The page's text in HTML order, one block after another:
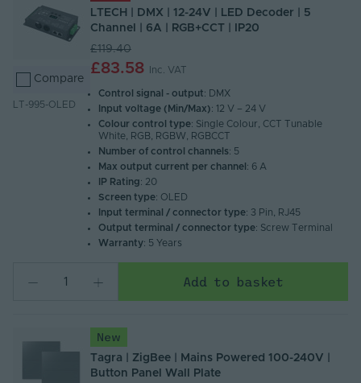
Compare
LT-995-OLED
LTECH | DMX | 12-24V | LED Decoder | 5
Channel | 6A | RGB+CCT | IP20
£119.40
£83.58 Inc. VAT
Control signal - output: DMX
Input voltage (Min/Max): 12 V – 24 V
Colour control type: Single Colour, CCT Tunable
White, RGB, RGBW, RGBCCT
Number of control channels: 5
Max output current per channel : 6 A
IP Rating: 20
Screen type: OLED
Input terminal / connector type: 3 Pin, RJ45
Output terminal / connector type: Screw Terminal
Warranty: 5 Years
Add to basket
New
Tagra | ZigBee | Mains Powered 100-240V |
Button Panel Wall Plate